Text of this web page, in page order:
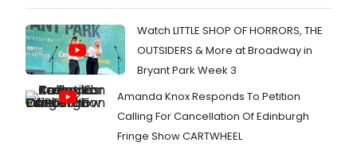
Watch LITTLE SHOP OF HORRORS, THE
OUTSIDERS & More at Broadway in
Bryant Park Week 3
Amanda Knox Responds To Petition
Calling For Cancellation Of Edinburgh
Fringe Show CARTWHEEL